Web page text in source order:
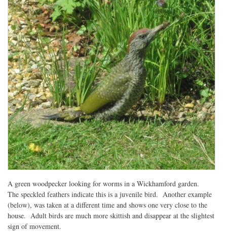
A green woodpecker looking for worms in a Wickhamford garden.
The speckled feathers indicate this is a juvenile bird. Another example
(below), was taken at a different time and shows one very close to the
house. Adult birds are much more skittish and disappear at the slightest
sign of movement.